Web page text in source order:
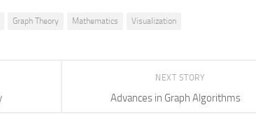
Graph Theory Mathematics Visualization
NEXT STORY
Advances in Graph Algorithms